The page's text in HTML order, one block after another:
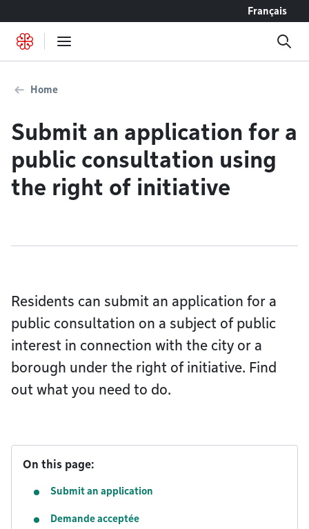
Français
Home
Submit an application for a
public consultation using
the right of initiative
Residents can submit an application for a
public consultation on a subject of public
interest in connection with the city or a
borough under the right of initiative. Find
out what you need to do.
On this page:
Submit an application
Demande acceptée